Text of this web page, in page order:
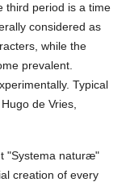
third period is a time
considered as
while the
prevalent.
Typical
de Vries,
"Systema naturæ"
creation of every